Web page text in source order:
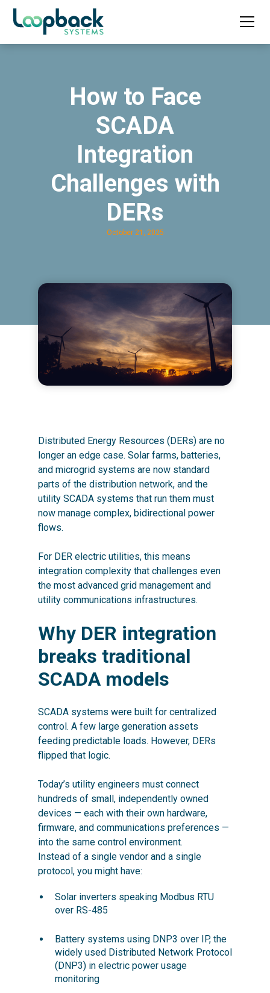
How to Face
SCADA
Integration
Challenges with
DERs
October 21, 2025
Distributed Energy Resources (DERs) are no
longer an edge case. Solar farms, batteries,
and microgrid systems are now standard
parts of the distribution network, and the
utility SCADA systems that run them must
now manage complex, bidirectional power
flows.
For DER electric utilities, this means
integration complexity that challenges even
the most advanced grid management and
utility communications infrastructures.
Why DER integration
breaks traditional
SCADA models
SCADA systems were built for centralized
control. A few large generation assets
feeding predictable loads. However, DERs
flipped that logic.
Today’s utility engineers must connect
hundreds of small, independently owned
devices — each with their own hardware,
firmware, and communications preferences —
into the same control environment.
Instead of a single vendor and a single
protocol, you might have:
Solar inverters speaking Modbus RTU
over RS-485
Battery systems using DNP3 over IP, the
widely used Distributed Network Protocol
(DNP3) in electric power usage
monitoring